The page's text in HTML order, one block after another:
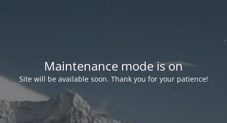
Maintenance mode is on
Site will be available soon. Thank you for your patience!